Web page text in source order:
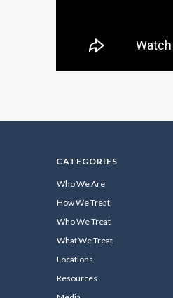
CATEGORIES
Who We Are
How We Treat
Who We Treat
What We Treat
Locations
Resources